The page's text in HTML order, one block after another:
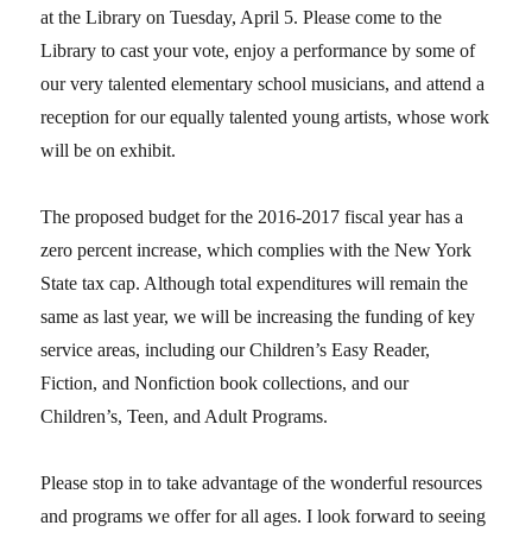
at the Library on Tuesday, April 5. Please come to the
Library to cast your vote, enjoy a performance by some of
our very talented elementary school musicians, and attend a
reception for our equally talented young artists, whose work
will be on exhibit.
The proposed budget for the 2016-2017 fiscal year has a
zero percent increase, which complies with the New York
State tax cap. Although total expenditures will remain the
same as last year, we will be increasing the funding of key
service areas, including our Children’s Easy Reader,
Fiction, and Nonfiction book collections, and our
Children’s, Teen, and Adult Programs.
Please stop in to take advantage of the wonderful resources
and programs we offer for all ages. I look forward to seeing